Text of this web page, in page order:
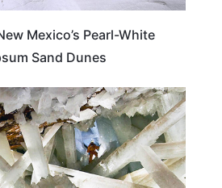
Mexico’s Pearl-White
Sand Dunes
TRAVEL DESTINATIONS